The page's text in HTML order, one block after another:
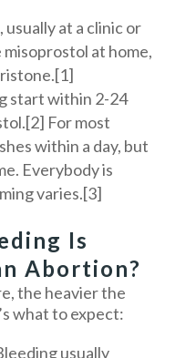
at a clinic or
at home,
start within 2-24
For most
within a day, but
Everybody is
varies.[3]
Is
Abortion?
the heavier the
what to expect:
usually